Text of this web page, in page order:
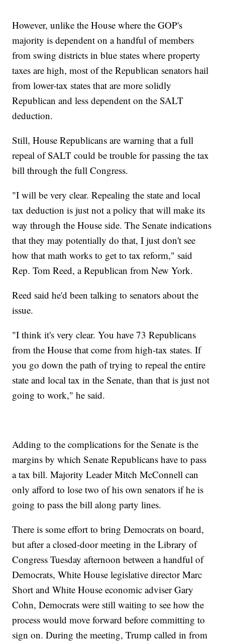
However, unlike the House where the GOP's
majority is dependent on a handful of members
from swing districts in blue states where property
taxes are high, most of the Republican senators hail
from lower-tax states that are more solidly
Republican and less dependent on the SALT
deduction.
Still, House Republicans are warning that a full
repeal of SALT could be trouble for passing the tax
bill through the full Congress.
"I will be very clear. Repealing the state and local
tax deduction is just not a policy that will make its
way through the House side. The Senate indications
that they may potentially do that, I just don't see
how that math works to get to tax reform," said
Rep. Tom Reed, a Republican from New York.
Reed said he'd been talking to senators about the
issue.
"I think it's very clear. You have 73 Republicans
from the House that come from high-tax states. If
you go down the path of trying to repeal the entire
state and local tax in the Senate, than that is just not
going to work," he said.
Adding to the complications for the Senate is the
margins by which Senate Republicans have to pass
a tax bill. Majority Leader Mitch McConnell can
only afford to lose two of his own senators if he is
going to pass the bill along party lines.
There is some effort to bring Democrats on board,
but after a closed-door meeting in the Library of
Congress Tuesday afternoon between a handful of
Democrats, White House legislative director Marc
Short and White House economic adviser Gary
Cohn, Democrats were still waiting to see how the
process would move forward before committing to
sign on. During the meeting, Trump called in from